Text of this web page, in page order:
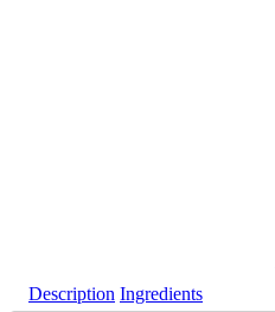
Description Ingredients